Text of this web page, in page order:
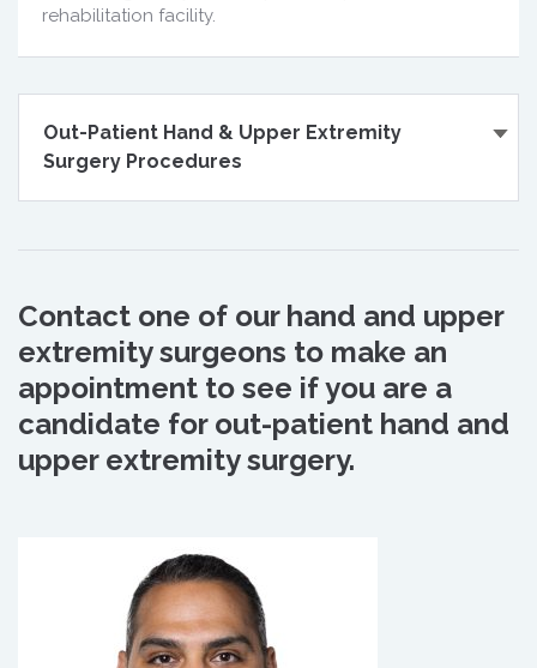
rehabilitation facility.
Out-Patient Hand & Upper Extremity
Surgery Procedures
Contact one of our hand and upper
extremity surgeons to make an
appointment to see if you are a
candidate for out-patient hand and
upper extremity surgery.